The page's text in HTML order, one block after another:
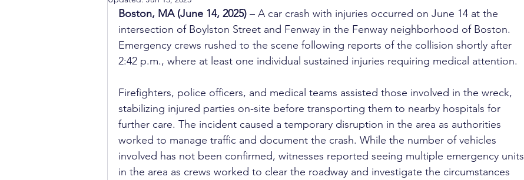
Boston, MA (June 14, 2025) – A car crash with injuries occurred on June 14 at the
intersection of Boylston Street and Fenway in the Fenway neighborhood of Boston.
Emergency crews rushed to the scene following reports of the collision shortly after
2:42 p.m., where at least one individual sustained injuries requiring medical attention.
Firefighters, police officers, and medical teams assisted those involved in the wreck,
stabilizing injured parties on-site before transporting them to nearby hospitals for
further care. The incident caused a temporary disruption in the area as authorities
worked to manage traffic and document the crash. While the number of vehicles
involved has not been confirmed, witnesses reported seeing multiple emergency units
in the area as crews worked to clear the roadway and investigate the circumstances